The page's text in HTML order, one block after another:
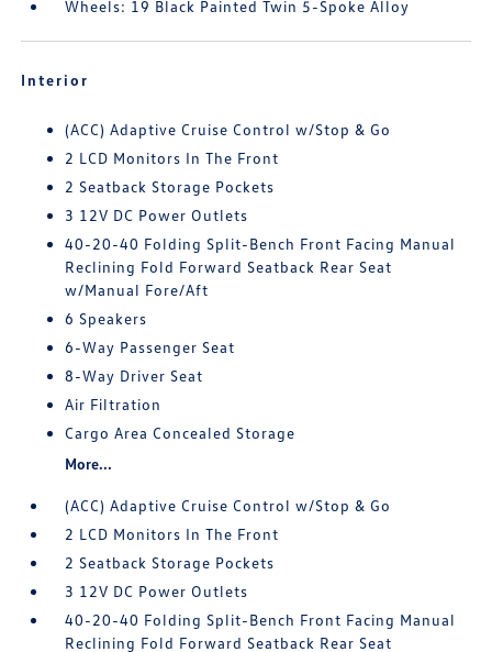
Wheels: 19 Black Painted Twin 5-Spoke Alloy
Interior
(ACC) Adaptive Cruise Control w/Stop & Go
2 LCD Monitors In The Front
2 Seatback Storage Pockets
3 12V DC Power Outlets
40-20-40 Folding Split-Bench Front Facing Manual
Reclining Fold Forward Seatback Rear Seat
w/Manual Fore/Aft
6 Speakers
6-Way Passenger Seat
8-Way Driver Seat
Air Filtration
Cargo Area Concealed Storage
More...
(ACC) Adaptive Cruise Control w/Stop & Go
2 LCD Monitors In The Front
2 Seatback Storage Pockets
3 12V DC Power Outlets
40-20-40 Folding Split-Bench Front Facing Manual
Reclining Fold Forward Seatback Rear Seat